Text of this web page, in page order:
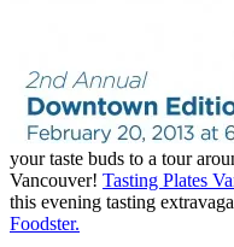
your taste buds to a tour
Vancouver! Tasting Plates
this evening tasting
Foodster.